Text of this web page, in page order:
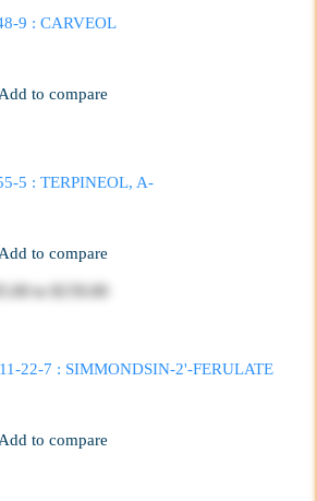
9 : CARVEOL
Add to compare
5 : TERPINEOL, A-
Add to compare
to $159.00
22-7 : SIMMONDSIN-2'-FERULATE
Add to compare